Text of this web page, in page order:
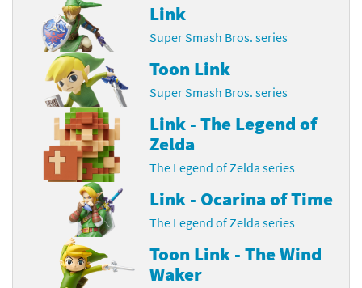
Link
Super Smash Bros. series
Toon Link
Super Smash Bros. series
Link - The Legend of
Zelda
The Legend of Zelda series
Link - Ocarina of Time
The Legend of Zelda series
Toon Link - The Wind
Waker